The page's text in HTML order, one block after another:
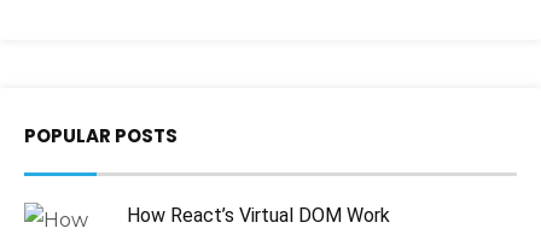
POPULAR POSTS
How React’s Virtual DOM Work